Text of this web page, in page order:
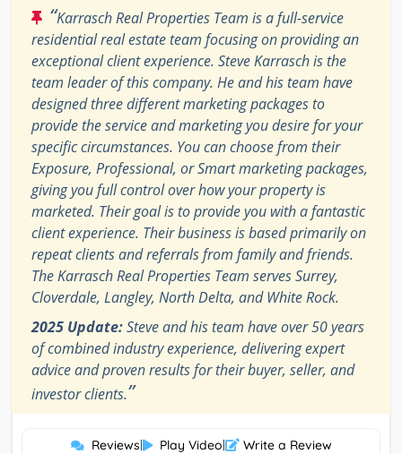
“Karrasch Real Properties Team is a full-service
residential real estate team focusing on providing an
exceptional client experience. Steve Karrasch is the
team leader of this company. He and his team have
designed three different marketing packages to
provide the service and marketing you desire for your
specific circumstances. You can choose from their
Exposure, Professional, or Smart marketing packages,
giving you full control over how your property is
marketed. Their goal is to provide you with a fantastic
client experience. Their business is based primarily on
repeat clients and referrals from family and friends.
The Karrasch Real Properties Team serves Surrey,
Cloverdale, Langley, North Delta, and White Rock.
2025 Update:Steve and his team have over 50 years
of combined industry experience, delivering expert
advice and proven results for their buyer, seller, and
investor clients.”
Reviews| Play Video| Write a Review